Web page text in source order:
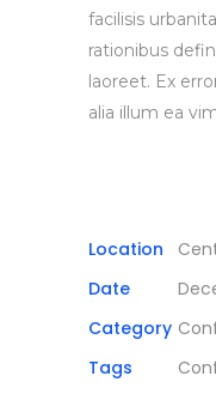
facilisis
rationibus
laoreet. Ex
alia illum ea
Location
Date
Category
Tags